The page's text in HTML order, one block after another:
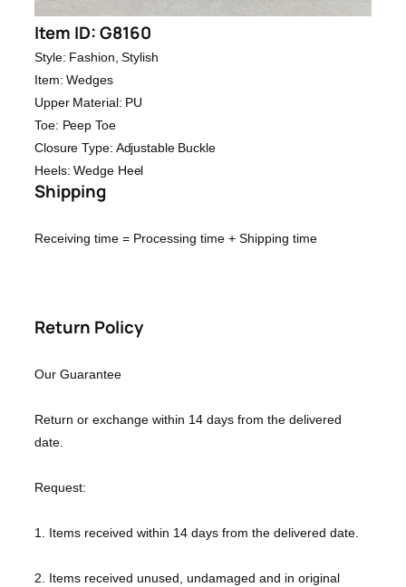
Item ID: G8160
Style: Fashion, Stylish
Item: Wedges
Upper Material: PU
Toe: Peep Toe
Closure Type: Adjustable Buckle
Heels: Wedge Heel
Shipping
Receiving time = Processing time + Shipping time
Return Policy
Our Guarantee
Return or exchange within 14 days from the delivered
date.
Request:
1. Items received within 14 days from the delivered date.
2. Items received unused, undamaged and in original